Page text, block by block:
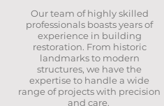
Our team of highly skilled
professionals boasts years of
experience in building
restoration. From historic
landmarks to modern
structures, we have the
expertise to handle a wide
range of projects with precision
and care. ​